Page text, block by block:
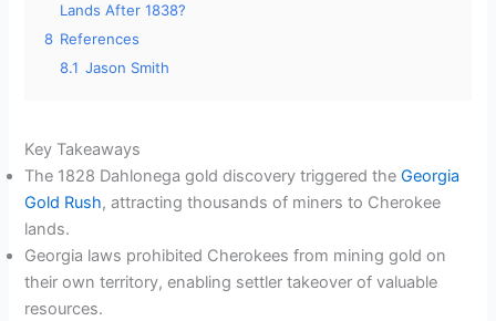
Lands After 1838?
8 References
8.1 Jason Smith
Key Takeaways
The 1828 Dahlonega gold discovery triggered theGeorgia
Gold Rush, attracting thousands of miners to Cherokee
lands.
Georgia laws prohibited Cherokees from mining gold on
their own territory, enabling settler takeover of valuable
resources.